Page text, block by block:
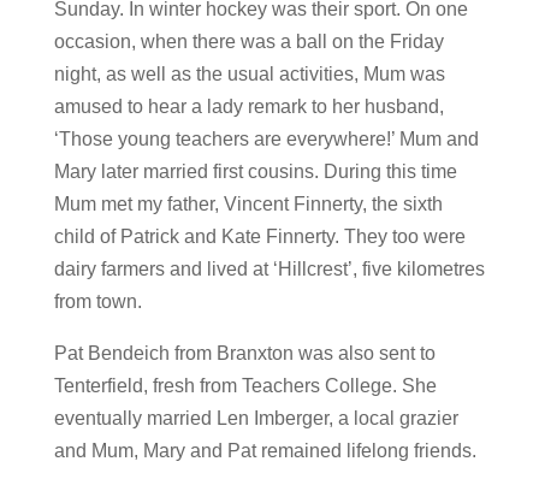
Sunday. In winter hockey was their sport. On one
occasion, when there was a ball on the Friday
night, as well as the usual activities, Mum was
amused to hear a lady remark to her husband,
‘Those young teachers are everywhere!’ Mum and
Mary later married first cousins. During this time
Mum met my father, Vincent Finnerty, the sixth
child of Patrick and Kate Finnerty. They too were
dairy farmers and lived at ‘Hillcrest’, five kilometres
from town.
Pat Bendeich from Branxton was also sent to
Tenterfield, fresh from Teachers College. She
eventually married Len Imberger, a local grazier
and Mum, Mary and Pat remained lifelong friends.